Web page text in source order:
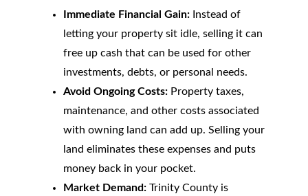
Immediate Financial Gain:Instead of
letting your property sit idle, selling it can
free up cash that can be used for other
investments, debts, or personal needs.
Avoid Ongoing Costs:Property taxes,
maintenance, and other costs associated
with owning land can add up. Selling your
land eliminates these expenses and puts
money back in your pocket.
Market Demand:Trinity County is